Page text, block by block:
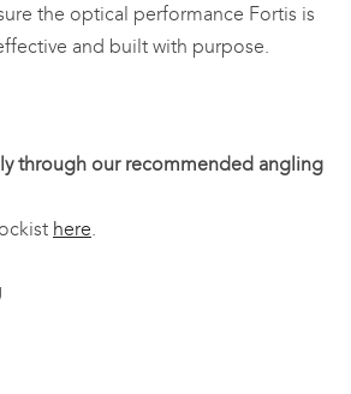
the optical performance Fortis is
and built with purpose.
through our recommended angling
here.